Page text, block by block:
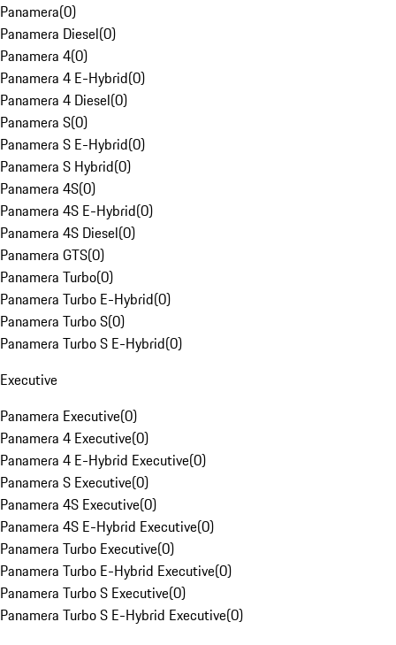
Panamera(0)
Panamera Diesel(0)
Panamera 4(0)
Panamera 4 E-Hybrid(0)
Panamera 4 Diesel(0)
Panamera S(0)
Panamera S E-Hybrid(0)
Panamera S Hybrid(0)
Panamera 4S(0)
Panamera 4S E-Hybrid(0)
Panamera 4S Diesel(0)
Panamera GTS(0)
Panamera Turbo(0)
Panamera Turbo E-Hybrid(0)
Panamera Turbo S(0)
Panamera Turbo S E-Hybrid(0)
Executive
Panamera Executive(0)
Panamera 4 Executive(0)
Panamera 4 E-Hybrid Executive(0)
Panamera S Executive(0)
Panamera 4S Executive(0)
Panamera 4S E-Hybrid Executive(0)
Panamera Turbo Executive(0)
Panamera Turbo E-Hybrid Executive(0)
Panamera Turbo S Executive(0)
Panamera Turbo S E-Hybrid Executive(0)